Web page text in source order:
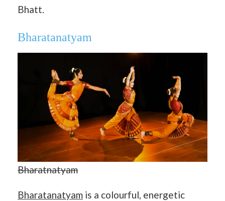
Bhatt.
Bharatanatyam
Bharatnatyam
Bharatanatyam is a colourful, energetic